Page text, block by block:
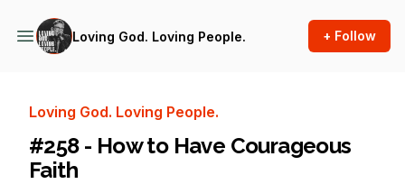
Loving God. Loving People. + Follow
Loving God. Loving People.
#258 - How to Have Courageous
Faith